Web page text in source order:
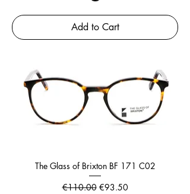
Add to Cart
The Glass of Brixton BF 171 C02
Regular Price
€110.00 Sale Price
€93.50